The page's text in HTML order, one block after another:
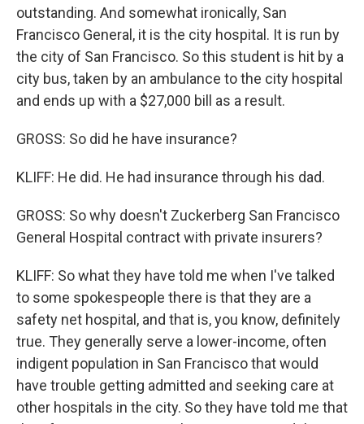
outstanding. And somewhat ironically, San
Francisco General, it is the city hospital. It is run by
the city of San Francisco. So this student is hit by a
city bus, taken by an ambulance to the city hospital
and ends up with a $27,000 bill as a result.
GROSS: So did he have insurance?
KLIFF: He did. He had insurance through his dad.
GROSS: So why doesn't Zuckerberg San Francisco
General Hospital contract with private insurers?
KLIFF: So what they have told me when I've talked
to some spokespeople there is that they are a
safety net hospital, and that is, you know, definitely
true. They generally serve a lower-income, often
indigent population in San Francisco that would
have trouble getting admitted and seeking care at
other hospitals in the city. So they have told me that